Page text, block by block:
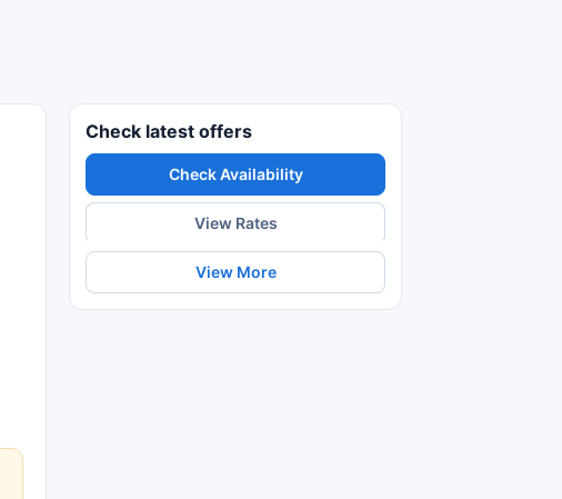
Check latest offers
Check Availability
View Rates
View More